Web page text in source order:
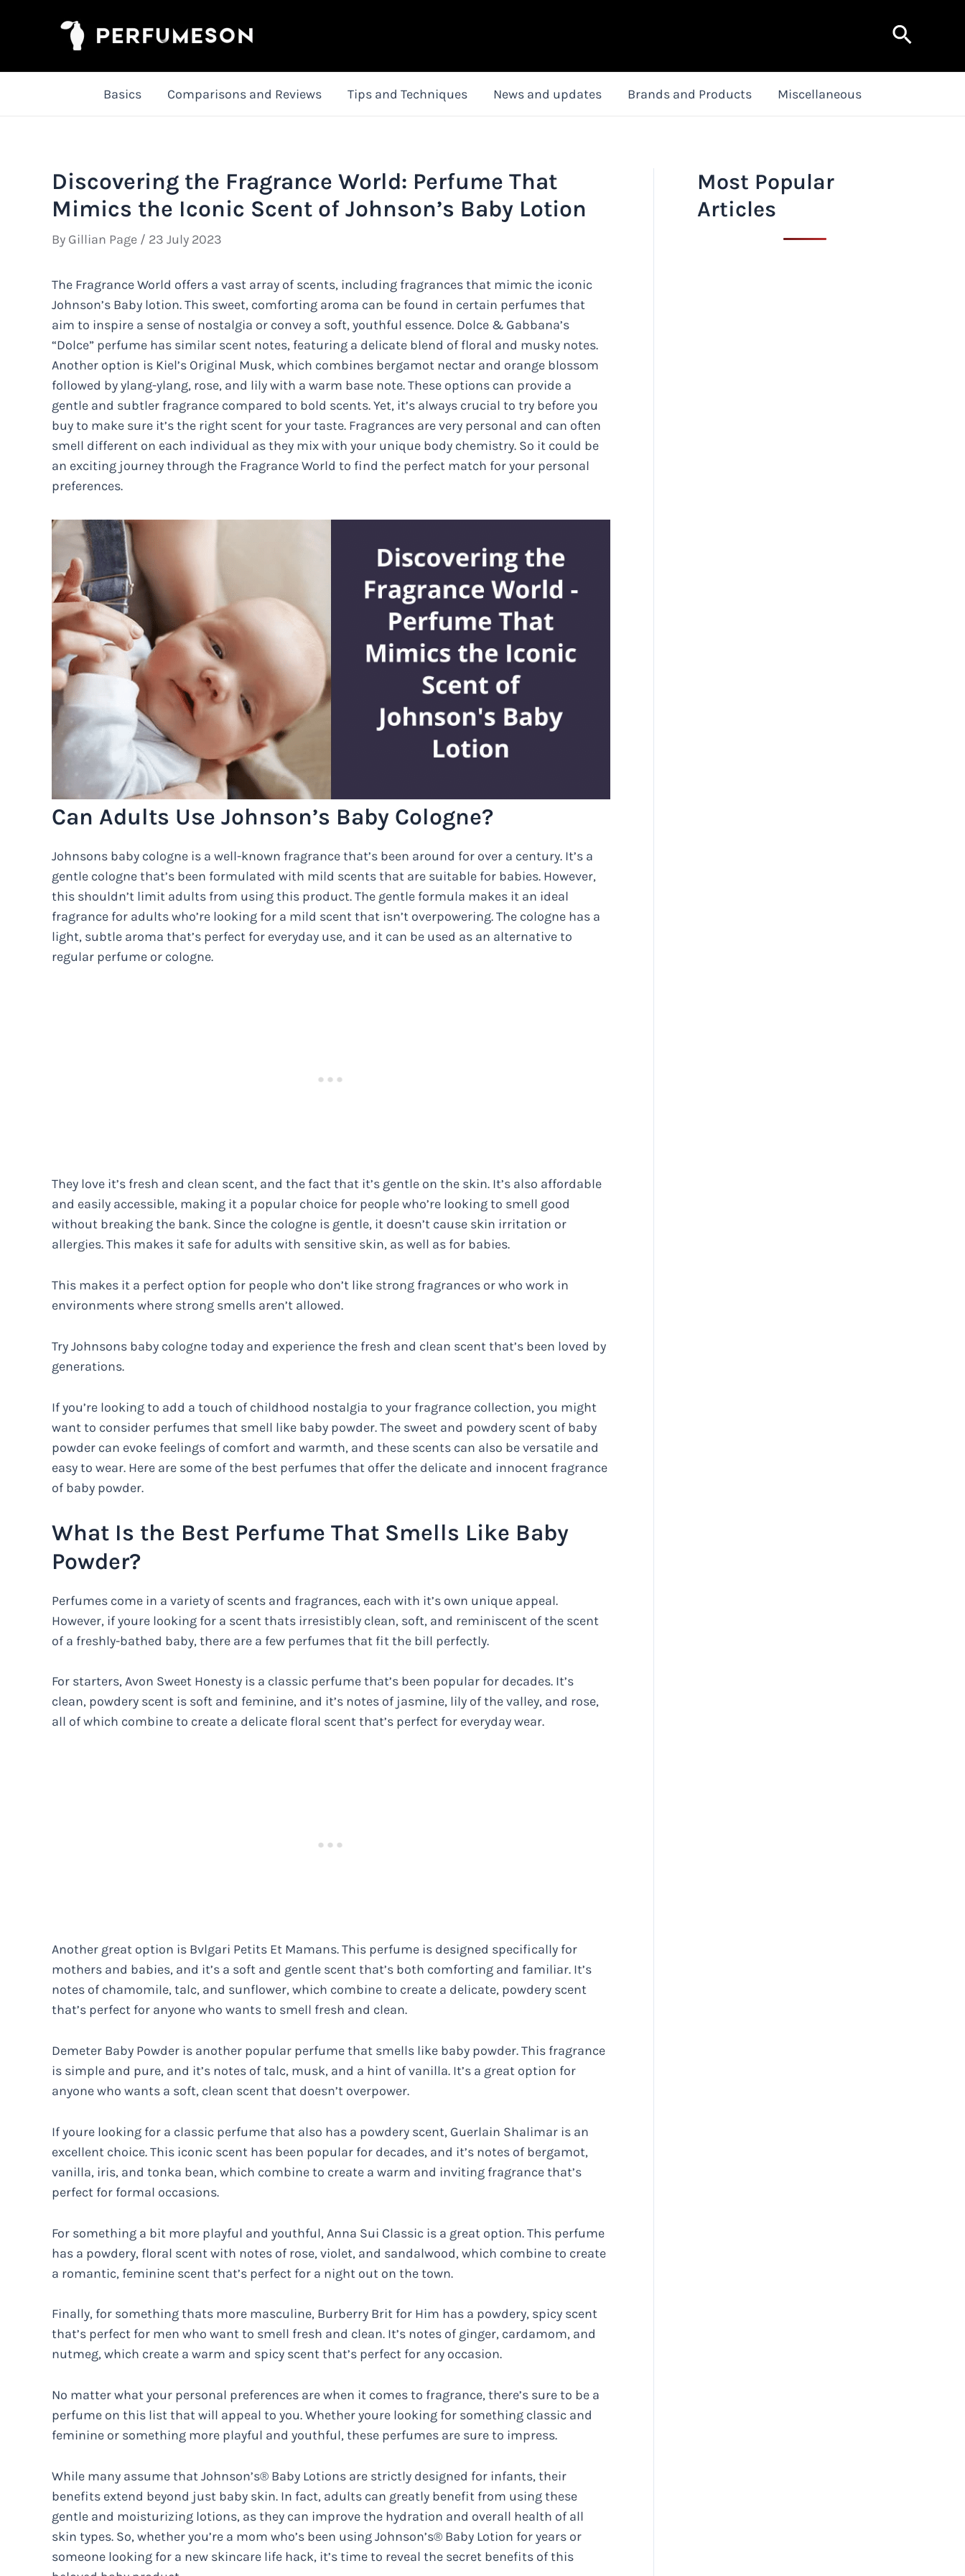
Search
Basics Comparisons and Reviews Tips and Techniques News and updates Brands and Products Miscellaneous
Discovering the Fragrance World: Perfume That
Mimics the Iconic Scent of Johnson’s Baby Lotion
By Gillian Page / 23 July 2023
The Fragrance World offers a vast array of scents, including fragrances that mimic the iconic
Johnson’s Baby lotion. This sweet, comforting aroma can be found in certain perfumes that
aim to inspire a sense of nostalgia or convey a soft, youthful essence. Dolce & Gabbana’s
“Dolce” perfume has similar scent notes, featuring a delicate blend of floral and musky notes.
Another option is Kiel’s Original Musk, which combines bergamot nectar and orange blossom
followed by ylang-ylang, rose, and lily with a warm base note. These options can provide a
gentle and subtler fragrance compared to bold scents. Yet, it’s always crucial to try before you
buy to make sure it’s the right scent for your taste. Fragrances are very personal and can often
smell different on each individual as they mix with your unique body chemistry. So it could be
an exciting journey through the Fragrance World to find the perfect match for your personal
preferences.
Can Adults Use Johnson’s Baby Cologne?
Johnsons baby cologne is a well-known fragrance that’s been around for over a century. It’s a
gentle cologne that’s been formulated with mild scents that are suitable for babies. However,
this shouldn’t limit adults from using this product. The gentle formula makes it an ideal
fragrance for adults who’re looking for a mild scent that isn’t overpowering. The cologne has a
light, subtle aroma that’s perfect for everyday use, and it can be used as an alternative to
regular perfume or cologne.
They love it’s fresh and clean scent, and the fact that it’s gentle on the skin. It’s also affordable
and easily accessible, making it a popular choice for people who’re looking to smell good
without breaking the bank. Since the cologne is gentle, it doesn’t cause skin irritation or
allergies. This makes it safe for adults with sensitive skin, as well as for babies.
This makes it a perfect option for people who don’t like strong fragrances or who work in
environments where strong smells aren’t allowed.
Try Johnsons baby cologne today and experience the fresh and clean scent that’s been loved by
generations.
If you’re looking to add a touch of childhood nostalgia to your fragrance collection, you might
want to consider perfumes that smell like baby powder. The sweet and powdery scent of baby
powder can evoke feelings of comfort and warmth, and these scents can also be versatile and
easy to wear. Here are some of the best perfumes that offer the delicate and innocent fragrance
of baby powder.
What Is the Best Perfume That Smells Like Baby
Powder?
Perfumes come in a variety of scents and fragrances, each with it’s own unique appeal.
However, if youre looking for a scent thats irresistibly clean, soft, and reminiscent of the scent
of a freshly-bathed baby, there are a few perfumes that fit the bill perfectly.
For starters, Avon Sweet Honesty is a classic perfume that’s been popular for decades. It’s
clean, powdery scent is soft and feminine, and it’s notes of jasmine, lily of the valley, and rose,
all of which combine to create a delicate floral scent that’s perfect for everyday wear.
Another great option is Bvlgari Petits Et Mamans. This perfume is designed specifically for
mothers and babies, and it’s a soft and gentle scent that’s both comforting and familiar. It’s
notes of chamomile, talc, and sunflower, which combine to create a delicate, powdery scent
that’s perfect for anyone who wants to smell fresh and clean.
Demeter Baby Powder is another popular perfume that smells like baby powder. This fragrance
is simple and pure, and it’s notes of talc, musk, and a hint of vanilla. It’s a great option for
anyone who wants a soft, clean scent that doesn’t overpower.
If youre looking for a classic perfume that also has a powdery scent, Guerlain Shalimar is an
excellent choice. This iconic scent has been popular for decades, and it’s notes of bergamot,
vanilla, iris, and tonka bean, which combine to create a warm and inviting fragrance that’s
perfect for formal occasions.
For something a bit more playful and youthful, Anna Sui Classic is a great option. This perfume
has a powdery, floral scent with notes of rose, violet, and sandalwood, which combine to create
a romantic, feminine scent that’s perfect for a night out on the town.
Finally, for something thats more masculine, Burberry Brit for Him has a powdery, spicy scent
that’s perfect for men who want to smell fresh and clean. It’s notes of ginger, cardamom, and
nutmeg, which create a warm and spicy scent that’s perfect for any occasion.
No matter what your personal preferences are when it comes to fragrance, there’s sure to be a
perfume on this list that will appeal to you. Whether youre looking for something classic and
feminine or something more playful and youthful, these perfumes are sure to impress.
While many assume that Johnson’s® Baby Lotions are strictly designed for infants, their
benefits extend beyond just baby skin. In fact, adults can greatly benefit from using these
gentle and moisturizing lotions, as they can improve the hydration and overall health of all
skin types. So, whether you’re a mom who’s been using Johnson’s® Baby Lotion for years or
someone looking for a new skincare life hack, it’s time to reveal the secret benefits of this
Most Popular
Articles